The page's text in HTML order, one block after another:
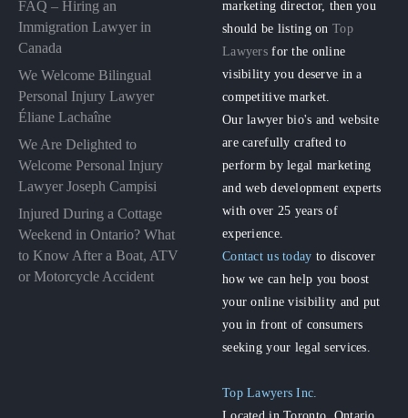
FAQ – Hiring an
Immigration Lawyer in
Canada
We Welcome Bilingual
Personal Injury Lawyer
Éliane Lachaîne
We Are Delighted to
Welcome Personal Injury
Lawyer Joseph Campisi
Injured During a Cottage
Weekend in Ontario? What
to Know After a Boat, ATV
or Motorcycle Accident
marketing director, then you
should be listing onTop
Lawyers for the online
visibility you deserve in a
competitive market.
Our lawyer bio's and website
are carefully crafted to
perform by legal marketing
and web development experts
with over 25 years of
experience.
Contact us today to discover
how we can help you boost
your online visibility and put
you in front of consumers
seeking your legal services.
Top Lawyers Inc.
Located in Toronto, Ontario